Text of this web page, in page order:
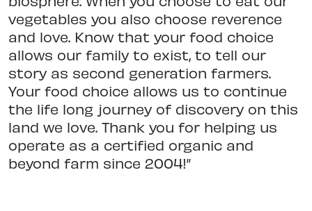
vegetables you also choose reverence
and love. Know that your food choice
allows our family to exist, to tell our
story as second generation farmers.
Your food choice allows us to continue
the life long journey of discovery on this
land we love. Thank you for helping us
operate as a certified organic and
beyond farm since 2004!”